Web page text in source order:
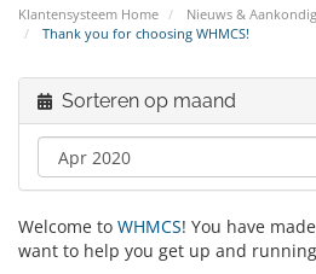
Klantensysteem Home
Nieuws &
Thank you for choosing WHMCS!
Sorteren op maand
Welcome to WHMCS! You have
want to help you get up and